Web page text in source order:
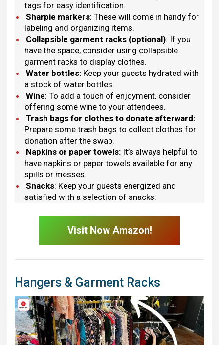
tags for easy identification.
Sharpie markers: These will come in handy for
labeling and organizing items.
Collapsible garment racks (optional): If you
have the space, consider using collapsible
garment racks to display clothes.
Water bottles: Keep your guests hydrated with
a stock of water bottles.
Wine: To add a touch of enjoyment, consider
offering some wine to your attendees.
Trash bags for clothes to donate afterward:
Prepare some trash bags to collect clothes for
donation after the swap.
Napkins or paper towels: It’s always helpful to
have napkins or paper towels available for any
spills or messes.
Snacks: Keep your guests energized and
satisfied with a selection of snacks.
Visit Now Amazon!
Hangers & Garment Racks